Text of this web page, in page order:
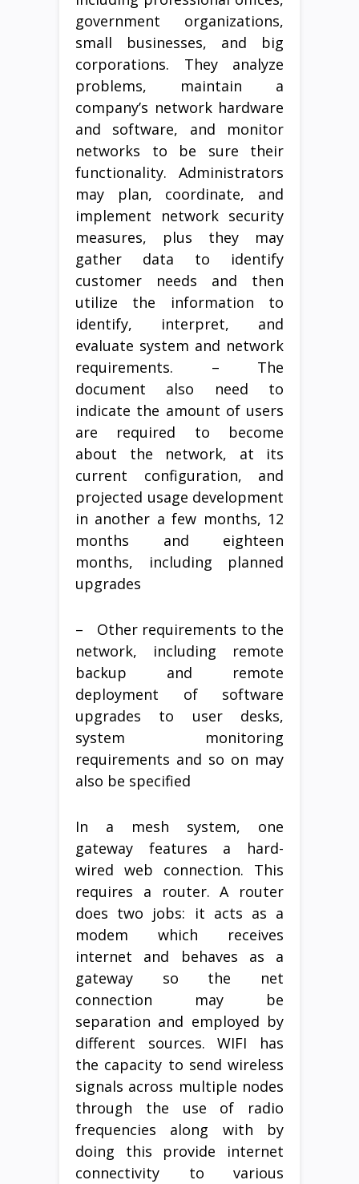
government organizations,
small businesses, and big
corporations. They analyze
problems, maintain a
company’s network hardware
and software, and monitor
networks to be sure their
functionality. Administrators
may plan, coordinate, and
implement network security
measures, plus they may
gather data to identify
customer needs and then
utilize the information to
identify, interpret, and
evaluate system and network
requirements. – The
document also need to
indicate the amount of users
are required to become
about the network, at its
current configuration, and
projected usage development
in another a few months, 12
months and eighteen
months, including planned
upgrades
– Other requirements to the
network, including remote
backup and remote
deployment of software
upgrades to user desks,
system monitoring
requirements and so on may
also be specified
In a mesh system, one
gateway features a hard-
wired web connection. This
requires a router. A router
does two jobs: it acts as a
modem which receives
internet and behaves as a
gateway so the net
connection may be
separation and employed by
different sources. WIFI has
the capacity to send wireless
signals across multiple nodes
through the use of radio
frequencies along with by
doing this provide internet
connectivity to various